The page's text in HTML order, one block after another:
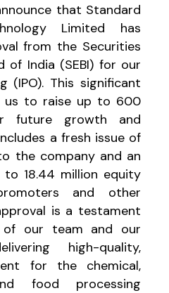
that Standard
Limited has
from the Securities
of India (SEBI) for our
(IPO). This significant
to raise up to ₹600
future growth and
a fresh issue of
the company and an
18.44 million equity
and other
is a testament
our team and our
high-quality,
for the chemical,
food processing